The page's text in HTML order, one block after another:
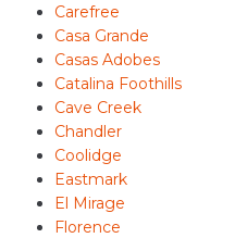
Carefree
Casa Grande
Casas Adobes
Catalina Foothills
Cave Creek
Chandler
Coolidge
Eastmark
El Mirage
Florence